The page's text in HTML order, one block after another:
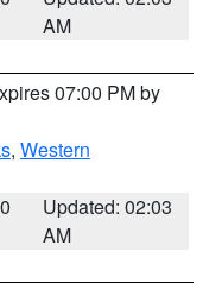
AM
07:00 PM by
, Western
Updated: 02:03
AM